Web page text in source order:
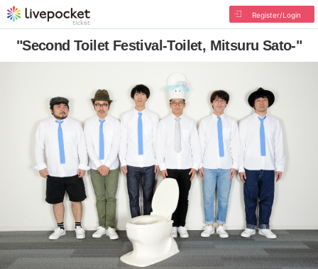
Register/Login
"Second Toilet Festival-Toilet, Mitsuru Sato-"